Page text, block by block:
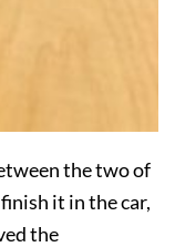
the two of
it in the car,
the